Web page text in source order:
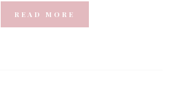
READ MORE